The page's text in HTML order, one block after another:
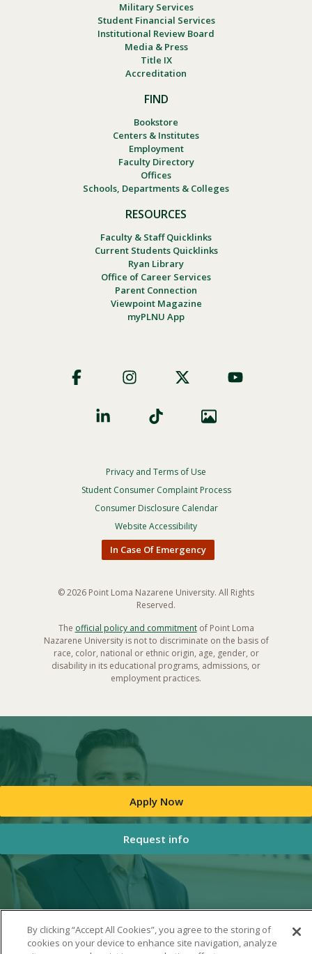
Military Services
Student Financial Services
Institutional Review Board
Media & Press
Title IX
Accreditation
FIND
Bookstore
Centers & Institutes
Employment
Faculty Directory
Offices
Schools, Departments & Colleges
RESOURCES
Faculty & Staff Quicklinks
Current Students Quicklinks
Ryan Library
Office of Career Services
Parent Connection
Viewpoint Magazine
myPLNU App
Social
Footer
Privacy
Menu
Privacy and Terms of Use
Student Consumer Complaint Process
Consumer Disclosure Calendar
Website Accessibility
In Case Of Emergency
© 2026 Point Loma Nazarene University. All Rights
Reserved.
The official policy and commitmentof Point Loma
Nazarene University is not to discriminate on the basis of
race, color, national or ethnic origin, age, gender, or
disability in its educational programs, admissions, or
employment practices.
Apply Now
Request info
By clicking “Accept All Cookies”, you agree to the storing of
cookies on your device to enhance site navigation, analyze